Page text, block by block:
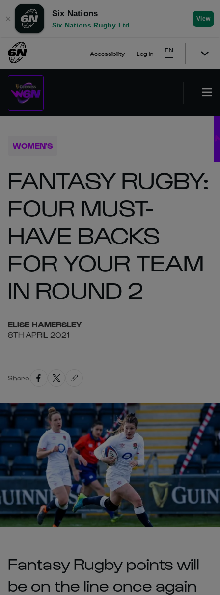
✕
Six Nations
Six Nations Rugby Ltd
View
Accessibility Log In
EN
WOMEN'S
FANTASY RUGBY:
FOUR MUST-
HAVE BACKS
FOR YOUR TEAM
IN ROUND 2
ELISE HAMERSLEY
8TH APRIL 2021
Share
Fantasy Rugby points will
be on the line once again